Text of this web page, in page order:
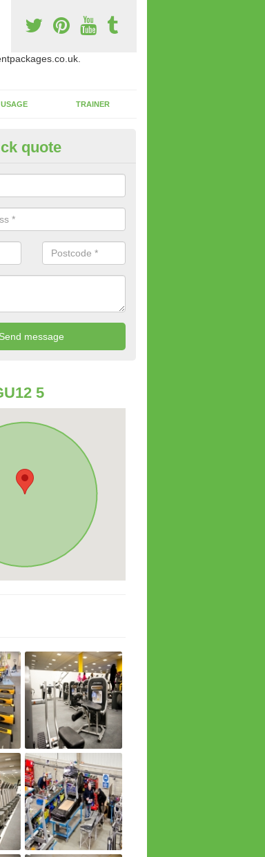
USAGE TRAINER
Suitable For You in
of gym equipment we offer can be fitted at a various
very strong or not.
quote
5